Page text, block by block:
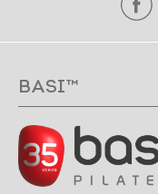
BASI™